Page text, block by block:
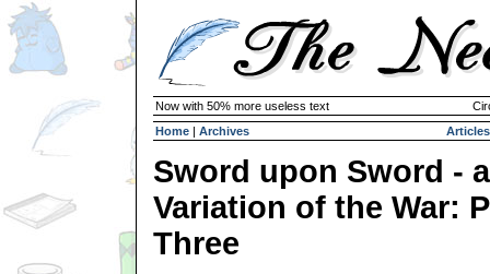
Now with 50% more useless text
Home | Archives Articles
Sword upon Sword - a
Variation of the War:
Three